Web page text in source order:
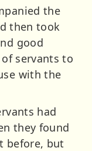
the
then took
good
servants to
with the
had
they found
before, but